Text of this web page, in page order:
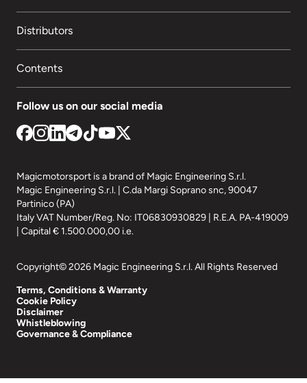
Distributors
Contents
Follow us on our social media
Magicmotorsport is a brand of Magic Engineering S.r.l.
Magic Engineering S.r.l. | C.da Margi Soprano snc, 90047
Partinico (PA)
Italy VAT Number/Reg. No: IT06830930829 | R.E.A. PA-419009
| Capital € 1.500.000,00 i.e.
Copyright© 2026 Magic Engineering S.r.l. All Rights Reserved
Terms, Conditions & Warranty
Cookie Policy
Disclaimer
Whistleblowing
Governance & Compliance